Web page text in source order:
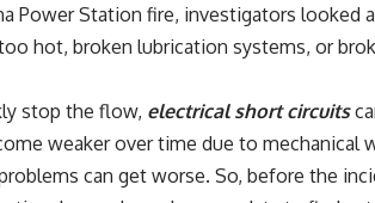
Power Station fire, investigators looked
hot, broken lubrication systems, or
stop the flow, electrical short circuits
weaker over time due to mechanical
can get worse. So, before the